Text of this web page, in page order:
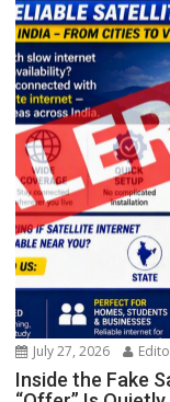
July 27, 2026
Inside the Fake